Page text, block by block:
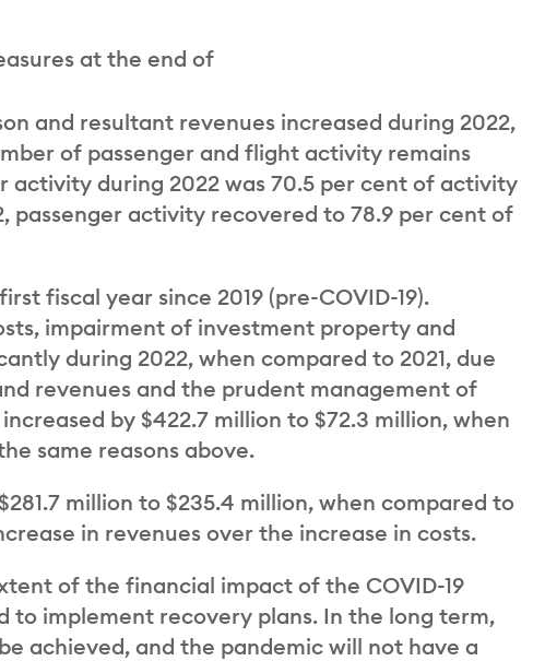
at the end of
and resultant revenues increased during 2022,
of passenger and flight activity remains
activity during 2022 was 70.5 per cent of activity
passenger activity recovered to 78.9 per cent of
fiscal year since 2019 (pre-COVID-19).
impairment of investment property and
during 2022, when compared to 2021, due
revenues and the prudent management of
by $422.7 million to $72.3 million, when
same reasons above.
million to $235.4 million, when compared to
in revenues over the increase in costs.
of the financial impact of the COVID-19
to implement recovery plans. In the long term,
achieved, and the pandemic will not have a